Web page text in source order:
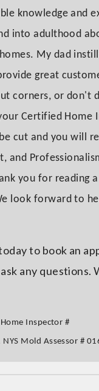
knowledge and
into adulthood
My dad
great
corners, or don't
Certified Home
cut and you will
and
you for reading
look forward to
to book an
any questions.
Home Inspector #
NYS Mold Assessor #